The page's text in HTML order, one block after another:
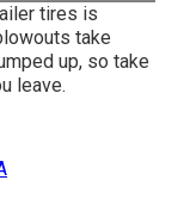
tires is
take
up, so take
leave.